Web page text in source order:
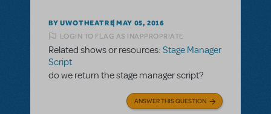
BY UWOTHEATRE MAY 05, 2016
LOGIN TO FLAG AS INAPPROPRIATE
Related shows or resources: Stage Manager
Script
do we return the stage manager script?
ANSWER THIS QUESTION